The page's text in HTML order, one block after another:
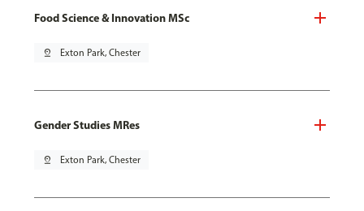
Food Science & Innovation MSc
pin_drop Exton Park, Chester
Gender Studies MRes
pin_drop Exton Park, Chester